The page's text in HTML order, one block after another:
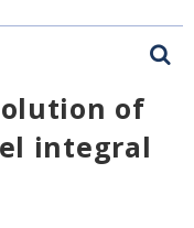
of
integral